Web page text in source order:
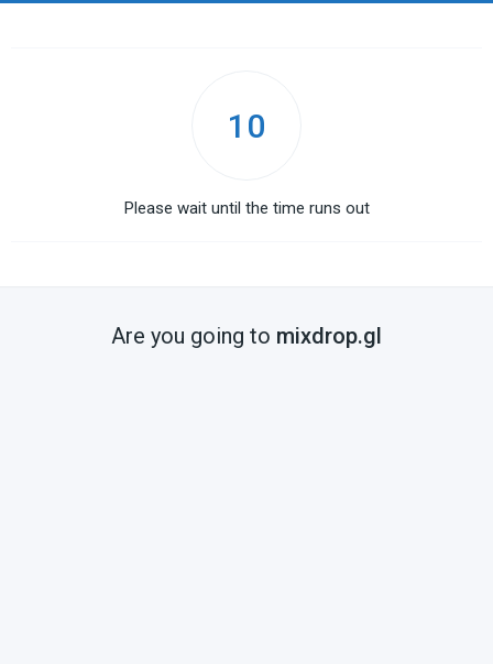
10
Please wait until the time runs out
Are you going to mixdrop.gl